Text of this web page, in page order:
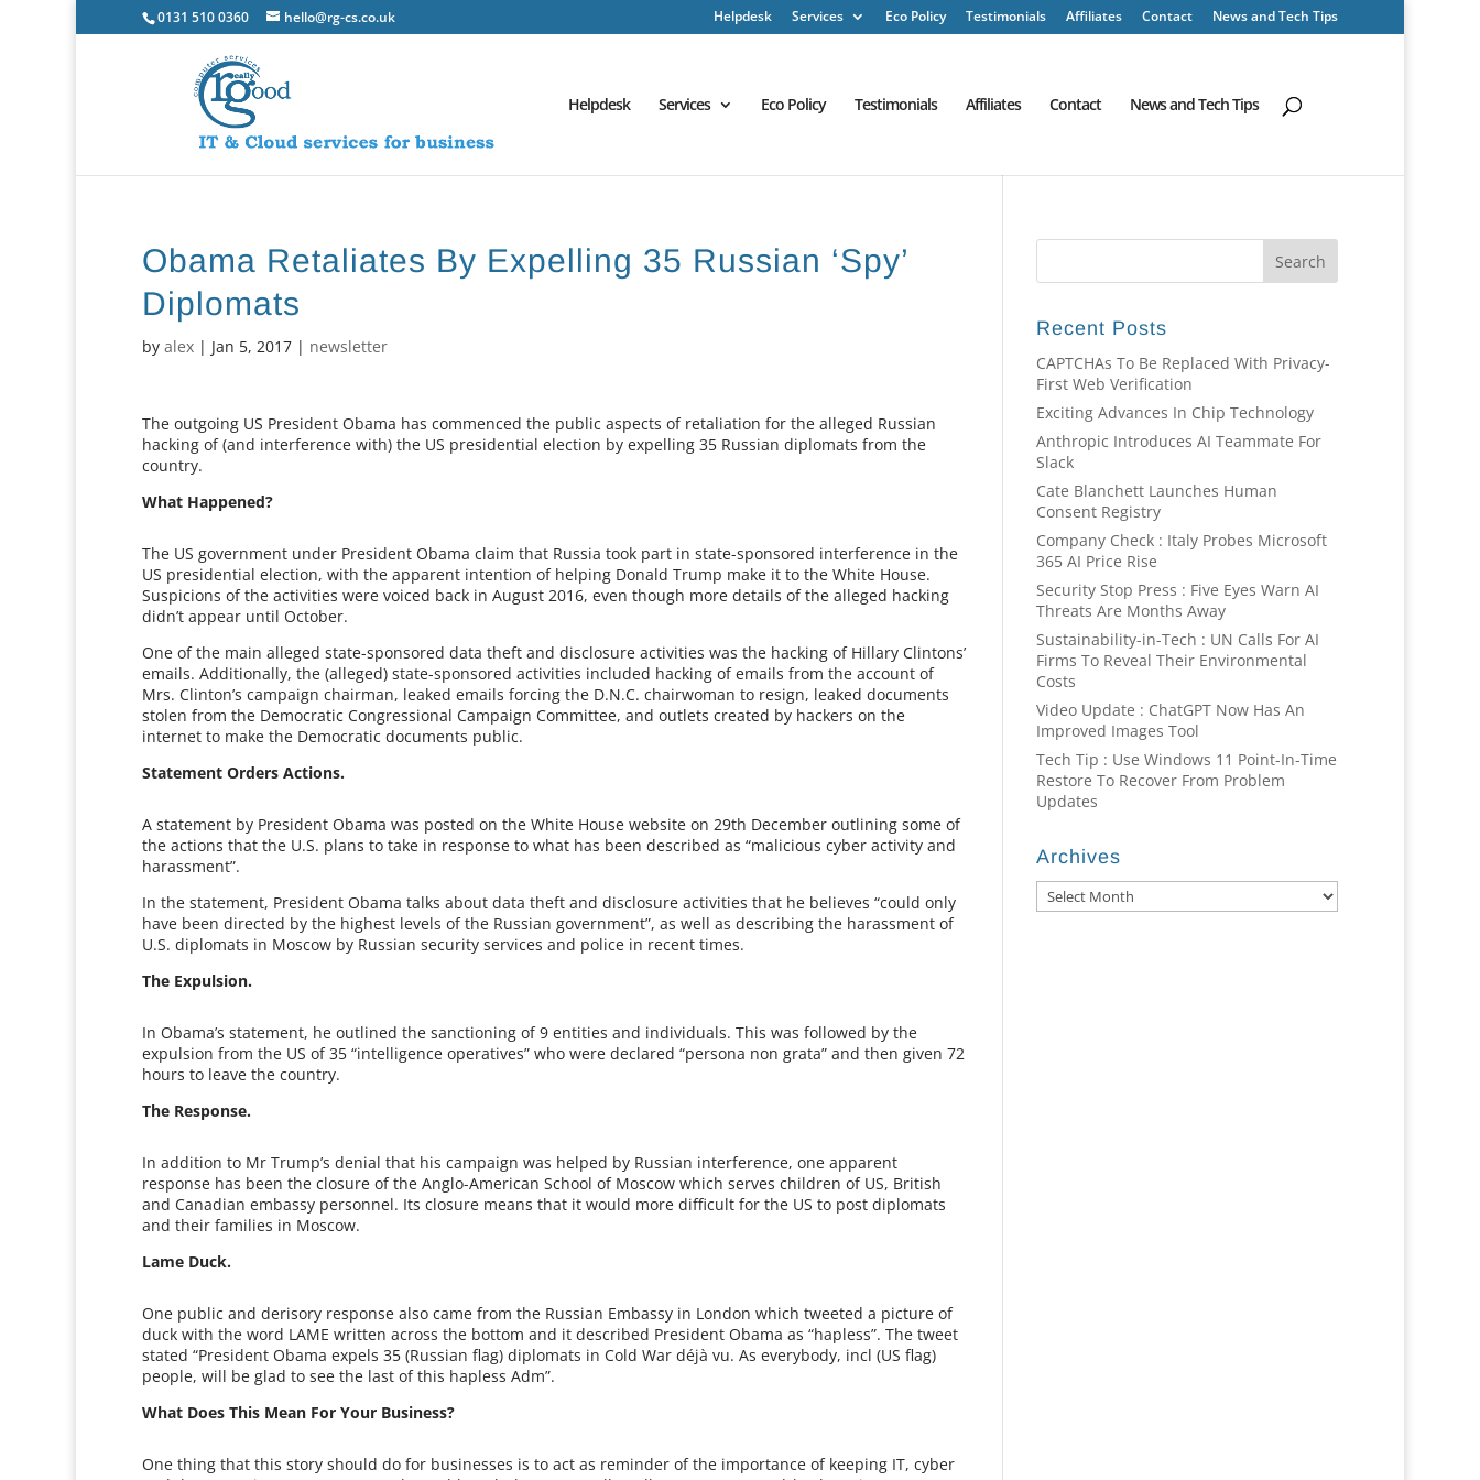
0131 510 0360 hello@rg-cs.co.uk Helpdesk Services Eco Policy Testimonials Affiliates Contact News and Tech Tips
Helpdesk Services Eco Policy Testimonials Affiliates Contact News and Tech Tips
Obama Retaliates By Expelling 35 Russian ‘Spy’
Diplomats
byalex | Jan 5, 2017 | newsletter
The outgoing US President Obama has commenced the public aspects of retaliation for the alleged Russian
hacking of (and interference with) the US presidential election by expelling 35 Russian diplomats from the
country.
What Happened?
The US government under President Obama claim that Russia took part in state-sponsored interference in the
US presidential election, with the apparent intention of helping Donald Trump make it to the White House.
Suspicions of the activities were voiced back in August 2016, even though more details of the alleged hacking
didn’t appear until October.
One of the main alleged state-sponsored data theft and disclosure activities was the hacking of Hillary Clintons’
emails. Additionally, the (alleged) state-sponsored activities included hacking of emails from the account of
Mrs. Clinton’s campaign chairman, leaked emails forcing the D.N.C. chairwoman to resign, leaked documents
stolen from the Democratic Congressional Campaign Committee, and outlets created by hackers on the
internet to make the Democratic documents public.
Statement Orders Actions.
A statement by President Obama was posted on the White House website on 29th December outlining some of
the actions that the U.S. plans to take in response to what has been described as “malicious cyber activity and
harassment”.
In the statement, President Obama talks about data theft and disclosure activities that he believes “could only
have been directed by the highest levels of the Russian government”, as well as describing the harassment of
U.S. diplomats in Moscow by Russian security services and police in recent times.
The Expulsion.
In Obama’s statement, he outlined the sanctioning of 9 entities and individuals. This was followed by the
expulsion from the US of 35 “intelligence operatives” who were declared “persona non grata” and then given 72
hours to leave the country.
The Response.
In addition to Mr Trump’s denial that his campaign was helped by Russian interference, one apparent
response has been the closure of the Anglo-American School of Moscow which serves children of US, British
and Canadian embassy personnel. Its closure means that it would more difficult for the US to post diplomats
and their families in Moscow.
Lame Duck.
One public and derisory response also came from the Russian Embassy in London which tweeted a picture of
duck with the word LAME written across the bottom and it described President Obama as “hapless”. The tweet
stated “President Obama expels 35 (Russian flag) diplomats in Cold War déjà vu. As everybody, incl (US flag)
people, will be glad to see the last of this hapless Adm”.
What Does This Mean For Your Business?
One thing that this story should do for businesses is to act as reminder of the importance of keeping IT, cyber
Recent Posts
CAPTCHAs To Be Replaced With Privacy-
First Web Verification
Exciting Advances In Chip Technology
Anthropic Introduces AI Teammate For
Slack
Cate Blanchett Launches Human
Consent Registry
Company Check : Italy Probes Microsoft
365 AI Price Rise
Security Stop Press : Five Eyes Warn AI
Threats Are Months Away
Sustainability-in-Tech : UN Calls For AI
Firms To Reveal Their Environmental
Costs
Video Update : ChatGPT Now Has An
Improved Images Tool
Tech Tip : Use Windows 11 Point-In-Time
Restore To Recover From Problem
Updates
Archives
Archives